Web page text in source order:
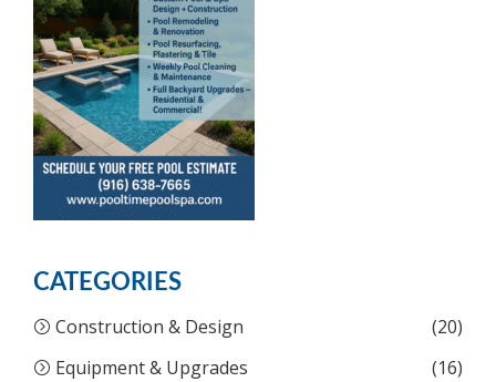
CATEGORIES
Construction & Design
(20)
Equipment & Upgrades
(16)